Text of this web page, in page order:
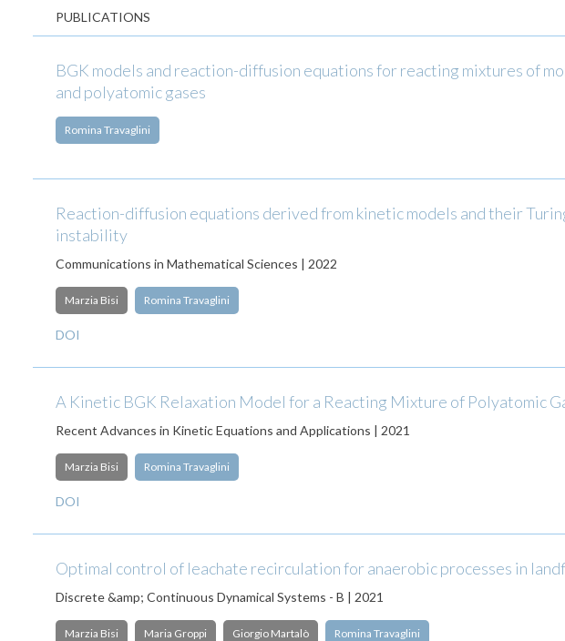
PUBLICATIONS
BGK models and reaction-diffusion equations for reacting mixtures of
and polyatomic gases
Romina Travaglini
Reaction-diffusion equations derived from kinetic models and their
instability
Communications in Mathematical Sciences | 2022
Marzia Bisi Romina Travaglini
DOI
A Kinetic BGK Relaxation Model for a Reacting Mixture of Polyatomic
Recent Advances in Kinetic Equations and Applications | 2021
Marzia Bisi Romina Travaglini
DOI
Optimal control of leachate recirculation for anaerobic processes in
Discrete &amp; Continuous Dynamical Systems - B | 2021
Marzia Bisi Maria Groppi Giorgio Martalò Romina Travaglini